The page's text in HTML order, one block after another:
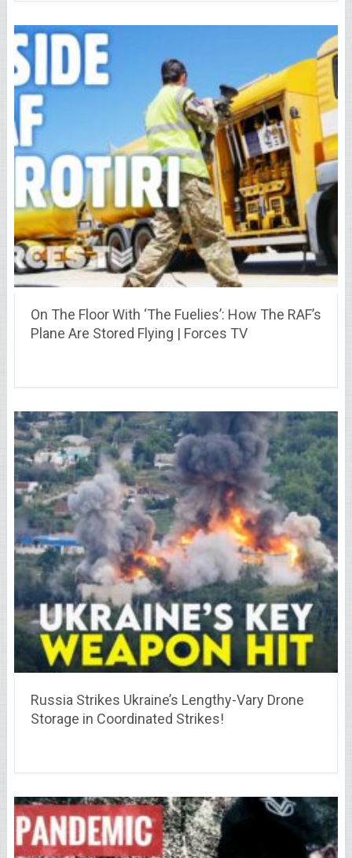
On The Floor With ‘The Fuelies’: How The RAF’s
Plane Are Stored Flying | Forces TV
Russia Strikes Ukraine’s Lengthy-Vary Drone
Storage in Coordinated Strikes!